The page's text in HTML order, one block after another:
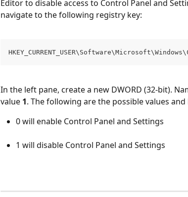
Editor to disable access to Control Panel and
navigate to the following registry key:
In the left pane, create a new DWORD (32-bit).
value 1. The following are the possible values
0 will enable Control Panel and Settings
1 will disable Control Panel and Settings